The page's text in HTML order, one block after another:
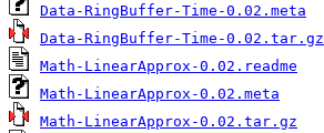
Data-RingBuffer-Time-0.02.meta
Data-RingBuffer-Time-0.02.tar.gz
Math-LinearApprox-0.02.readme
Math-LinearApprox-0.02.meta
Math-LinearApprox-0.02.tar.gz